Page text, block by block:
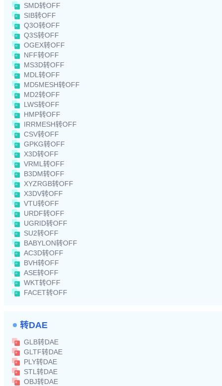
SMD转OFF
SIB转OFF
Q3O转OFF
Q3S转OFF
OGEX转OFF
NFF转OFF
MS3D转OFF
MDL转OFF
MD5MESH转OFF
MD2转OFF
LWS转OFF
HMP转OFF
IRRMESH转OFF
CSV转OFF
GPKG转OFF
X3D转OFF
VRML转OFF
B3DM转OFF
XYZRGB转OFF
X3DV转OFF
VTU转OFF
URDF转OFF
UGRID转OFF
SU2转OFF
BABYLON转OFF
AC3D转OFF
BVH转OFF
ASE转OFF
WKT转OFF
FACET转OFF
转DAE
GLB转DAE
GLTF转DAE
PLY转DAE
STL转DAE
OBJ转DAE